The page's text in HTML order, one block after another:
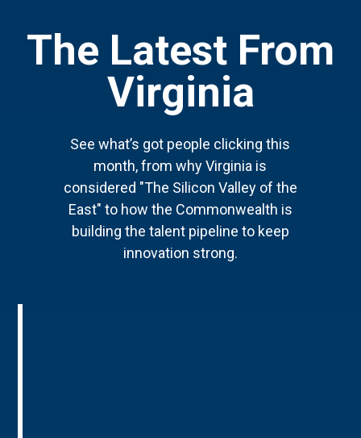
The Latest From
Virginia
See what’s got people clicking this
month, from why Virginia is
considered "The Silicon Valley of the
East" to how the Commonwealth is
building the talent pipeline to keep
innovation strong.